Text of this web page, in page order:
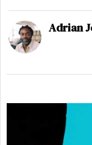
Adrian